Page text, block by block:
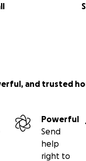
and trusted
Powerful
Send
help
right to